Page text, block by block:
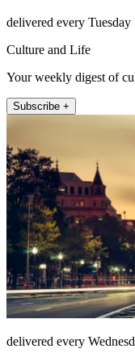
delivered every Tuesday
Culture and Life
Your weekly digest of
Subscribe +
delivered every